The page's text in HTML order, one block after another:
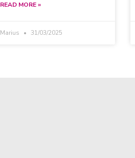
READ MORE »
Marius 31/03/2025